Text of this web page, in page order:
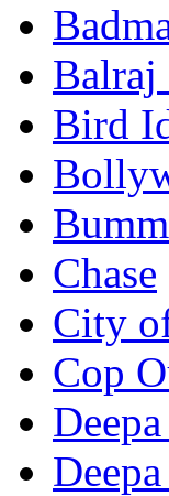
Balraj
Bird
Chase
City
Cop